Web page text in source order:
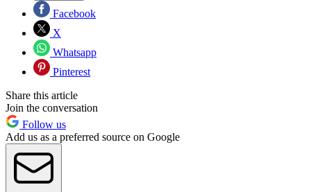
Facebook
X
Whatsapp
Pinterest
Share this article
Join the conversation
Follow us
Add us as a preferred source on Google